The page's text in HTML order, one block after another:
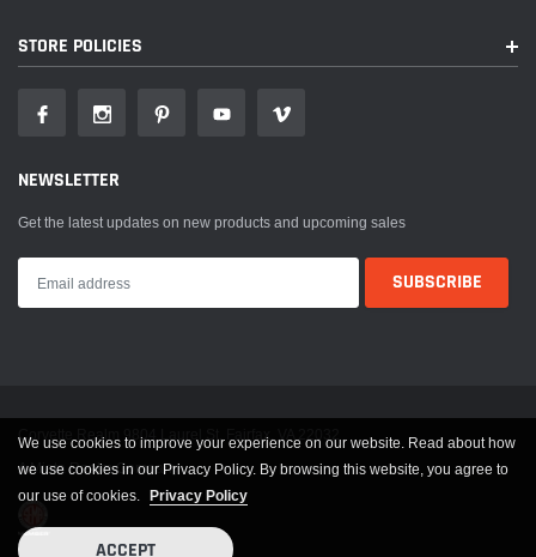
STORE POLICIES
NEWSLETTER
Get the latest updates on new products and upcoming sales
Corvette Realm 9804 Laurel St. Fairfax, VA 22032
A Miata Realm Company
We use cookies to improve your experience on our website. Read about how
we use cookies in our Privacy Policy. By browsing this website, you agree to
our use of cookies. Privacy Policy
ACCEPT